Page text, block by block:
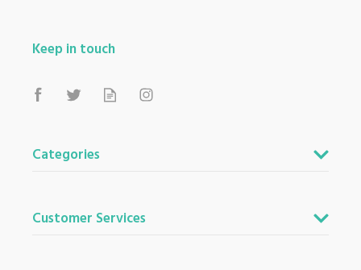
Keep in touch
Categories
Customer Services